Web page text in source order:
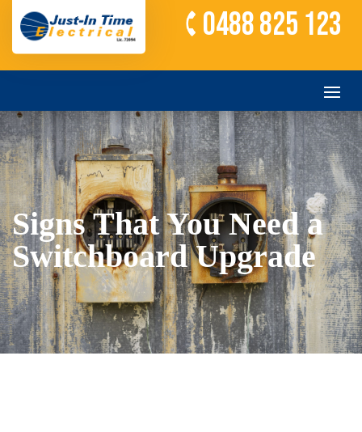
0488 825 123
Signs That You Need a
Switchboard Upgrade